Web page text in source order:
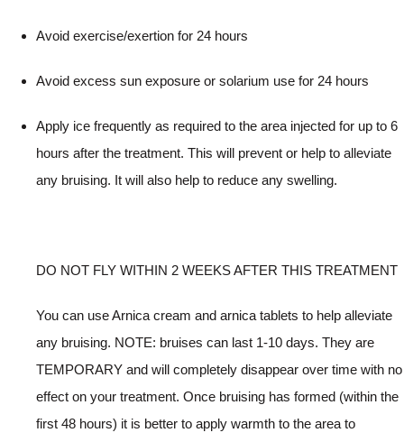
Avoid exercise/exertion for 24 hours
Avoid excess sun exposure or solarium use for 24 hours
Apply ice frequently as required to the area injected for up to 6
hours after the treatment. This will prevent or help to alleviate
any bruising. It will also help to reduce any swelling.
DO NOT FLY WITHIN 2 WEEKS AFTER THIS TREATMENT
You can use Arnica cream and arnica tablets to help alleviate
any bruising. NOTE: bruises can last 1-10 days. They are
TEMPORARY and will completely disappear over time with no
effect on your treatment. Once bruising has formed (within the
first 48 hours) it is better to apply warmth to the area to